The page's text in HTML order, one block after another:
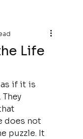
Life
if it is
does not
puzzle. It